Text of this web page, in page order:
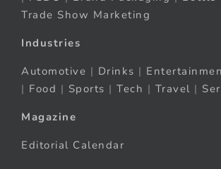
Trade Show Marketing
Industries
Automotive | Drinks |
| Food | Sports | Tech | Travel |
Magazine
Editorial Calendar